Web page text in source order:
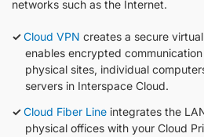
networks such as the Internet.
Cloud VPN creates a secure
enables encrypted
physical sites, individual
servers in Interspace Cloud.
Cloud Fiber Line integrates the
physical offices with your Cloud